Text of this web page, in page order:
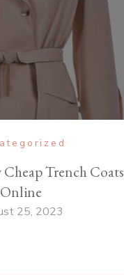
Trench Coats
Online
25, 2023